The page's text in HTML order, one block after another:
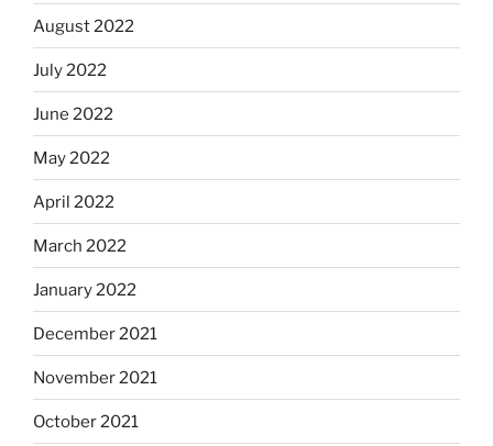
August 2022
July 2022
June 2022
May 2022
April 2022
March 2022
January 2022
December 2021
November 2021
October 2021